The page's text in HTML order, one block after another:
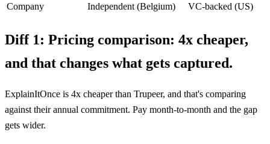
Company
Independent (Belgium) VC-backed (US)
Diff 1: Pricing comparison: 4x cheaper,
and that changes what gets captured.
ExplainItOnce is 4x cheaper than Trupeer, and that's comparing
against their annual commitment. Pay month-to-month and the gap
gets wider.